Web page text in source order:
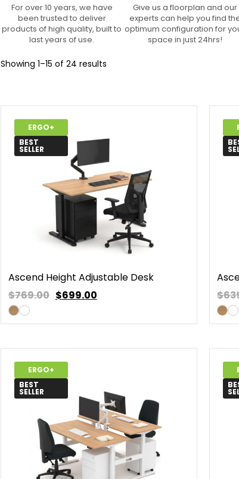
For over 10 years, we have
been trusted to deliver
products of high quality, built to
last years of use.
Give us a floorplan and our
experts can help you find
optimum configuration for
space in just 24hrs!
Showing 1–15 of 24 results
ERGO+
BEST
SELLER
Ascend Height Adjustable Desk
$769.00 $699.00
ERGO+
BEST
SELLER